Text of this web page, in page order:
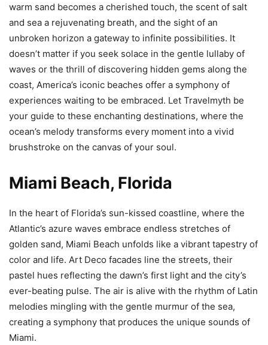
warm sand becomes a cherished touch, the scent of salt
and sea a rejuvenating breath, and the sight of an
unbroken horizon a gateway to infinite possibilities. It
doesn’t matter if you seek solace in the gentle lullaby of
waves or the thrill of discovering hidden gems along the
coast, America’s iconic beaches offer a symphony of
experiences waiting to be embraced. Let Travelmyth be
your guide to these enchanting destinations, where the
ocean’s melody transforms every moment into a vivid
brushstroke on the canvas of your soul.
Miami Beach, Florida
In the heart of Florida’s sun-kissed coastline, where the
Atlantic’s azure waves embrace endless stretches of
golden sand, Miami Beach unfolds like a vibrant tapestry of
color and life. Art Deco facades line the streets, their
pastel hues reflecting the dawn’s first light and the city’s
ever-beating pulse. The air is alive with the rhythm of Latin
melodies mingling with the gentle murmur of the sea,
creating a symphony that produces the unique sounds of
Miami.